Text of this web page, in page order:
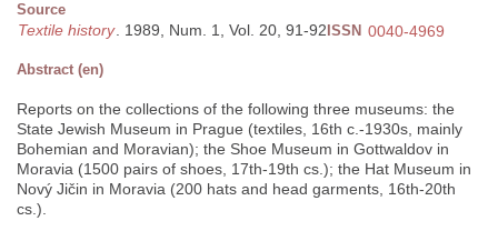
Source
Textile history. 1989, Num. 1, Vol. 20, 91-92 ISSN 0040-4969
Abstract (en)
Reports on the collections of the following three museums: the
State Jewish Museum in Prague (textiles, 16th c.-1930s, mainly
Bohemian and Moravian); the Shoe Museum in Gottwaldov in
Moravia (1500 pairs of shoes, 17th-19th cs.); the Hat Museum in
Nový Jičin in Moravia (200 hats and head garments, 16th-20th
cs.).